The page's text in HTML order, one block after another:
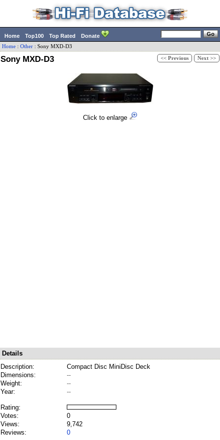
Home Top100 Top Rated Donate
Home : Other : Sony MXD-D3
Sony MXD-D3 << Previous Next >>
Click to enlarge
Details
Description:
Compact Disc MiniDisc Deck
Dimensions:
--
Weight:
--
Year:
--
Rating:
Votes:
0
Views:
9,742
Reviews:
0